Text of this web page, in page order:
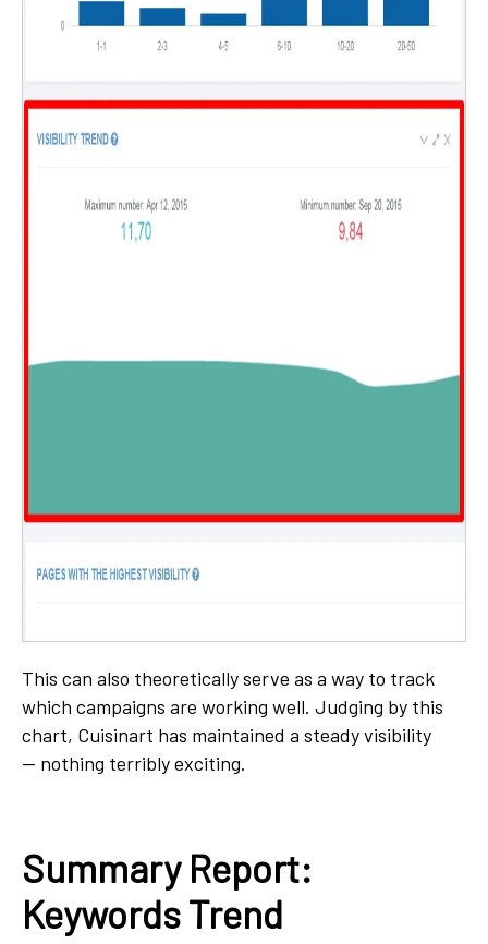
This can also theoretically serve as a way to track
which campaigns are working well. Judging by this
chart, Cuisinart has maintained a steady visibility
— nothing terribly exciting.
Summary Report:
Keywords Trend